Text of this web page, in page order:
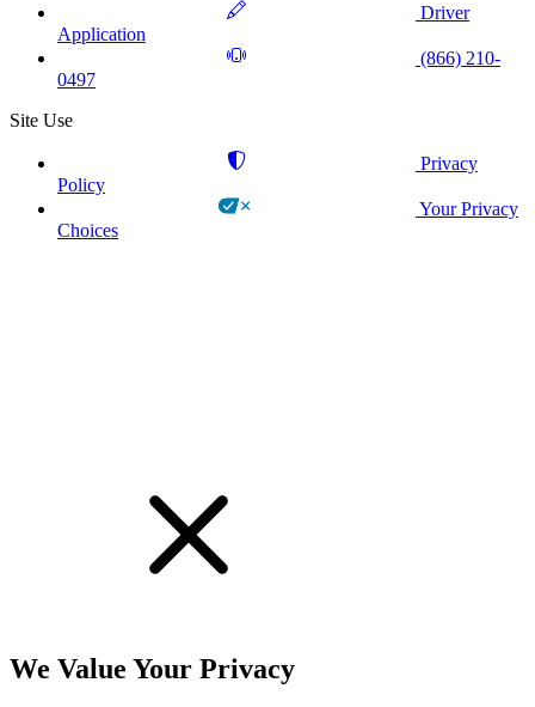
Driver
Application
(866) 210-
0497
Site Use
Privacy
Policy
Your Privacy
Choices
We Value Your Privacy